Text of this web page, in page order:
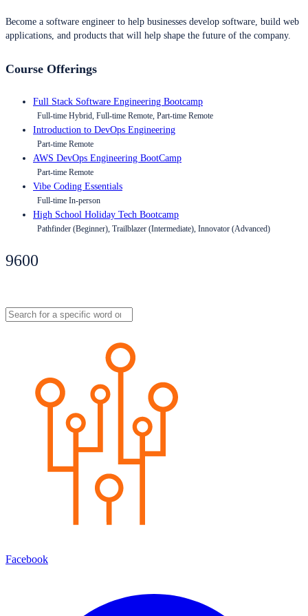
Become a software engineer to help businesses develop software, build web
applications, and products that will help shape the future of the company.
Course Offerings
Full Stack Software Engineering Bootcamp
Full-time Hybrid, Full-time Remote, Part-time Remote
Introduction to DevOps Engineering
Part-time Remote
AWS DevOps Engineering BootCamp
Part-time Remote
Vibe Coding Essentials
Full-time In-person
High School Holiday Tech Bootcamp
Pathfinder (Beginner), Trailblazer (Intermediate), Innovator (Advanced)
9600
Facebook